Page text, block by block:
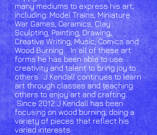
many mediums to express his art,
including: Model Trains, Miniature
War Games, Ceramics, Clay
Sculpting, Painting, Drawing,
Creative Writing, Music, Comics and
Wood Burning. In all of these art
forms he has been able to use
creativity and talent to bring joy to
others. J Kendall continues to learn
art through classes and teaching
others to enjoy art and crafting.
Since 2012 J Kendall has been
focusing on wood burning, doing a
variety of pieces that reflect his
varied interests.​